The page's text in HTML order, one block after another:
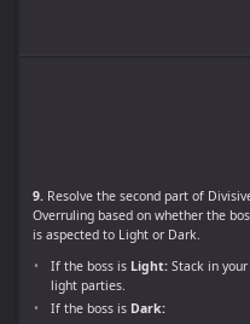
9.Resolve the second part of
Overruling based on whether the
is aspected to Light or Dark.
If the boss is Light: Stack in your
light parties.
If the boss is Dark: